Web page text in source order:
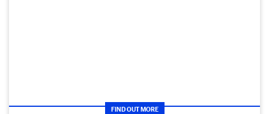
FIND OUT MORE